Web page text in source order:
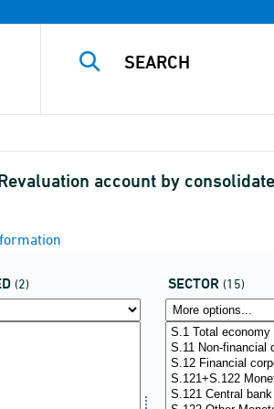
account by
(2) SECTOR (15)